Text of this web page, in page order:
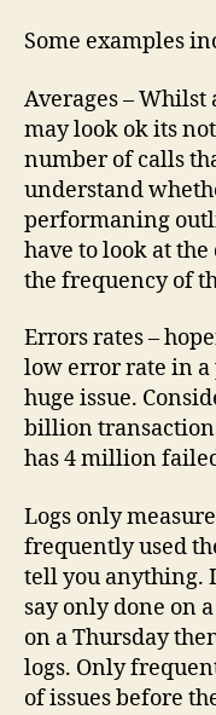
Some examples
Averages – Whilst
may look ok its
number of calls
understand
performaning
have to look at
the frequency of
Errors rates –
low error rate in a
huge issue.
billion
has 4 million
Logs only
frequently used
tell you anything.
say only done on
on a Thursday
logs. Only
of issues before